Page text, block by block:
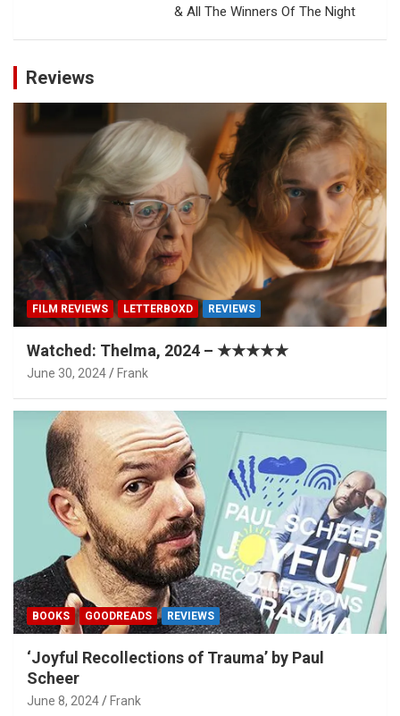
& All The Winners Of The Night
Reviews
FILM REVIEWS LETTERBOXD REVIEWS
Watched: Thelma, 2024 – ★★★★★
June 30, 2024 Frank
BOOKS GOODREADS REVIEWS
‘Joyful Recollections of Trauma’ by Paul
Scheer
June 8, 2024 Frank